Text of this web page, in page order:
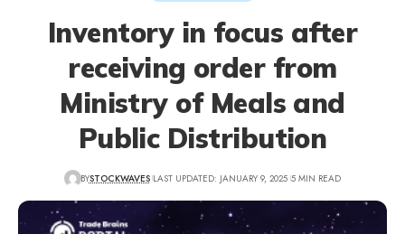
Inventory in focus after
receiving order from
Ministry of Meals and
Public Distribution
BYSTOCKWAVES LAST UPDATED: JANUARY 9, 2025 5 MIN READ